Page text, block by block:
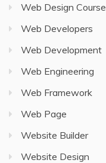
Web Design Course
Web Developers
Web Development
Web Engineering
Web Framework
Web Page
Website Builder
Website Design